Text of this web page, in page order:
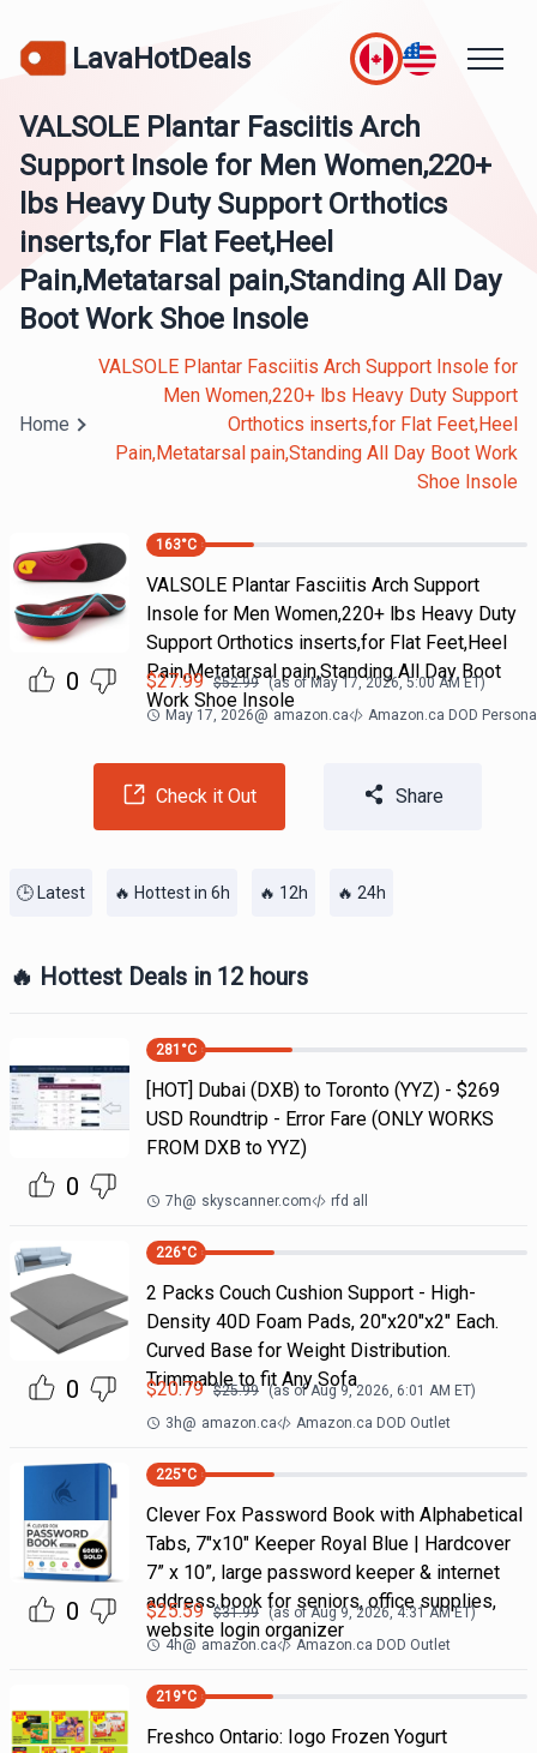
LavaHotDeals
VALSOLE Plantar Fasciitis Arch
Support Insole for Men Women,220+
lbs Heavy Duty Support Orthotics
inserts,for Flat Feet,Heel
Pain,Metatarsal pain,Standing All Day
Boot Work Shoe Insole
Home
VALSOLE Plantar Fasciitis Arch Support Insole for
Men Women,220+ lbs Heavy Duty Support
Orthotics inserts,for Flat Feet,Heel
Pain,Metatarsal pain,Standing All Day Boot Work
Shoe Insole
0
163°C
VALSOLE Plantar Fasciitis Arch Support
Insole for Men Women,220+ lbs Heavy Duty
Support Orthotics inserts,for Flat Feet,Heel
Pain,Metatarsal pain,Standing All Day Boot
Work Shoe Insole
$27.99 $52.99 (as ofMay 17, 2026, 5:00 AM ET)
May 17, 2026@ amazon.ca Amazon.ca DOD
Check it Out Share
🕒 Latest 🔥 Hottest in 6h 🔥 12h 🔥 24h
🔥 Hottest Deals in 12 hours
0
281 °C
[HOT] Dubai (DXB) to Toronto (YYZ) - $269
USD Roundtrip - Error Fare (ONLY WORKS
FROM DXB to YYZ)
7h@ skyscanner.com rfd all
0
226°C
2 Packs Couch Cushion Support - High-
Density 40D Foam Pads, 20"x20"x2" Each.
Curved Base for Weight Distribution.
Trimmable to fit Any Sofa
$20.79 $25.99 (as ofAug 9, 2026, 6:01 AM ET)
3h@ amazon.ca Amazon.ca DOD Outlet
0
225°C
Clever Fox Password Book with Alphabetical
Tabs, 7"x10" Keeper Royal Blue | Hardcover
7” x 10”, large password keeper & internet
address book for seniors, office supplies,
website login organizer
$25.59 $31.99 (as ofAug 9, 2026, 4:31 AMET)
4h@ amazon.ca Amazon.ca DOD Outlet
219°C
Freshco Ontario: Iogo Frozen Yogurt